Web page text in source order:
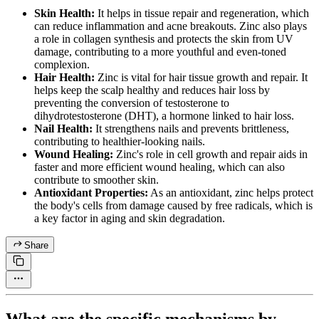
Skin Health: It helps in tissue repair and regeneration, which
can reduce inflammation and acne breakouts. Zinc also plays
a role in collagen synthesis and protects the skin from UV
damage, contributing to a more youthful and even-toned
complexion.
Hair Health: Zinc is vital for hair tissue growth and repair. It
helps keep the scalp healthy and reduces hair loss by
preventing the conversion of testosterone to
dihydrotestosterone (DHT), a hormone linked to hair loss.
Nail Health: It strengthens nails and prevents brittleness,
contributing to healthier-looking nails.
Wound Healing: Zinc's role in cell growth and repair aids in
faster and more efficient wound healing, which can also
contribute to smoother skin.
Antioxidant Properties: As an antioxidant, zinc helps protect
the body's cells from damage caused by free radicals, which is
a key factor in aging and skin degradation.
Share